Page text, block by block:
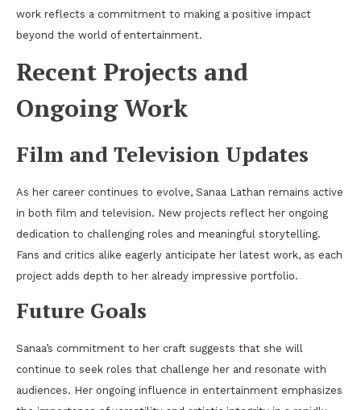
work reflects a commitment to making a positive impact
beyond the world of entertainment.
Recent Projects and
Ongoing Work
Film and Television Updates
As her career continues to evolve, Sanaa Lathan remains active
in both film and television. New projects reflect her ongoing
dedication to challenging roles and meaningful storytelling.
Fans and critics alike eagerly anticipate her latest work, as each
project adds depth to her already impressive portfolio.
Future Goals
Sanaa’s commitment to her craft suggests that she will
continue to seek roles that challenge her and resonate with
audiences. Her ongoing influence in entertainment emphasizes